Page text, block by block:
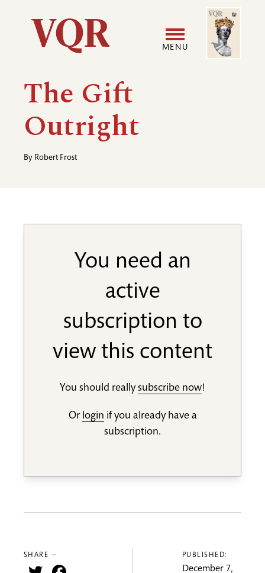
Utility
Main
navigation
MENU
Image
The Gift
Outright
By Robert Frost
You need an
active
subscription to
view this content
You should reallysubscribe now!
Or login if you already have a
subscription.
SHARE — PUBLISHED:
December 7,